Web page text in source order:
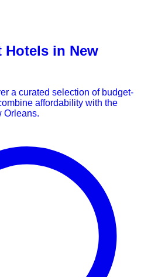
Hotels in New
a curated selection of budget-
affordability with the
Orleans.